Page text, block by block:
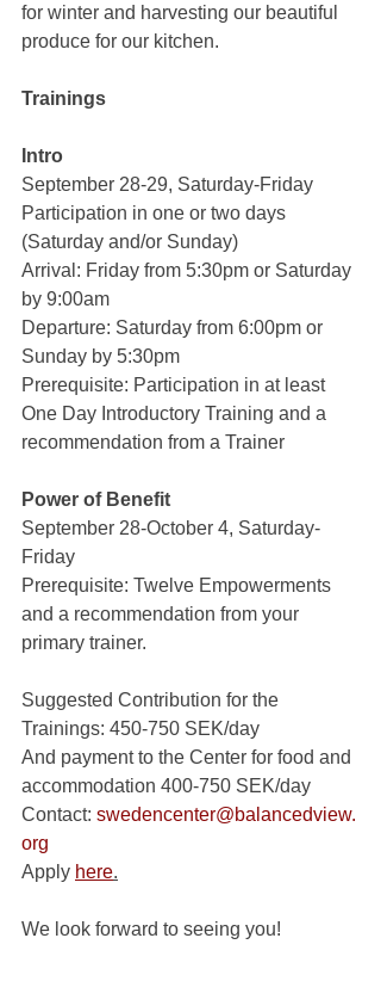
for winter and harvesting our beautiful
produce for our kitchen.
Trainings
Intro
September 28-29, Saturday-Friday
Participation in one or two days
(Saturday and/or Sunday)
Arrival: Friday from 5:30pm or Saturday
by 9:00am
Departure: Saturday from 6:00pm or
Sunday by 5:30pm
Prerequisite: Participation in at least
One Day Introductory Training and a
recommendation from a Trainer
Power of Benefit
September 28-October 4, Saturday-
Friday
Prerequisite: Twelve Empowerments
and a recommendation from your
primary trainer.
Suggested Contribution for the
Trainings: 450-750 SEK/day
And payment to the Center for food and
accommodation 400-750 SEK/day
Contact: swedencenter@balancedview.
org
Apply here.
We look forward to seeing you!